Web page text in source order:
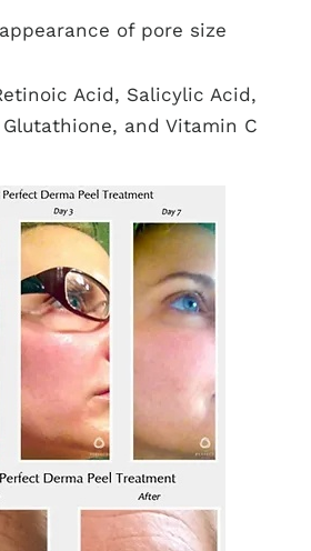
of pore size
Acid, Salicylic Acid,
and Vitamin C